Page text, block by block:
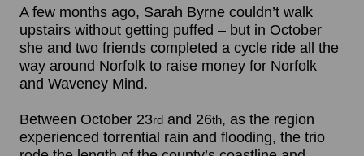
A few months ago, Sarah Byrne couldn’t walk
upstairs without getting puffed – but in October
she and two friends completed a cycle ride all the
way around Norfolk to raise money for Norfolk
and Waveney Mind.
Between October 23rd and 26th, as the region
experienced torrential rain and flooding, the trio